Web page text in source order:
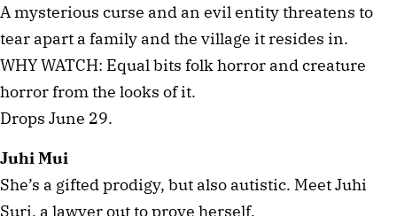
A mysterious curse and an evil entity threatens to
tear apart a family and the village it resides in.
WHY WATCH: Equal bits folk horror and creature
horror from the looks of it.
Drops June 29.
Juhi Mui
She’s a gifted prodigy, but also autistic. Meet Juhi
Suri, a lawyer out to prove herself.